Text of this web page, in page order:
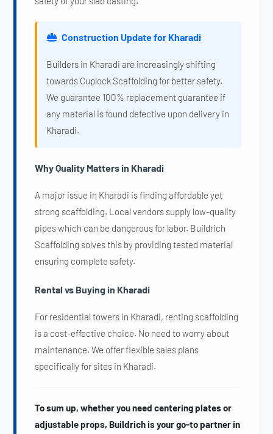
Construction Update for Kharadi
Builders in Kharadi are increasingly shifting
towards Cuplock Scaffolding for better safety.
We guarantee 100% replacement guarantee if
any material is found defective upon delivery in
Kharadi.
Why Quality Matters in Kharadi
A major issue in Kharadi is finding affordable yet
strong scaffolding. Local vendors supply low-quality
pipes which can be dangerous for labor. Buildrich
Scaffolding solves this by providing tested material
ensuring complete safety.
Rental vs Buying in Kharadi
For residential towers in Kharadi, renting scaffolding
is a cost-effective choice. No need to worry about
maintenance. We offer flexible sales plans
specifically for sites in Kharadi.
To sum up, whether you need centering plates or
adjustable props, Buildrich is your go-to partner in